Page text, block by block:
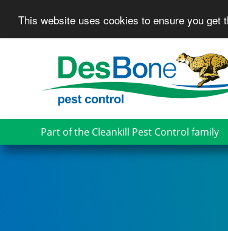
This website uses cookies to ensure you get
Part of the Cleankill Pest Control family